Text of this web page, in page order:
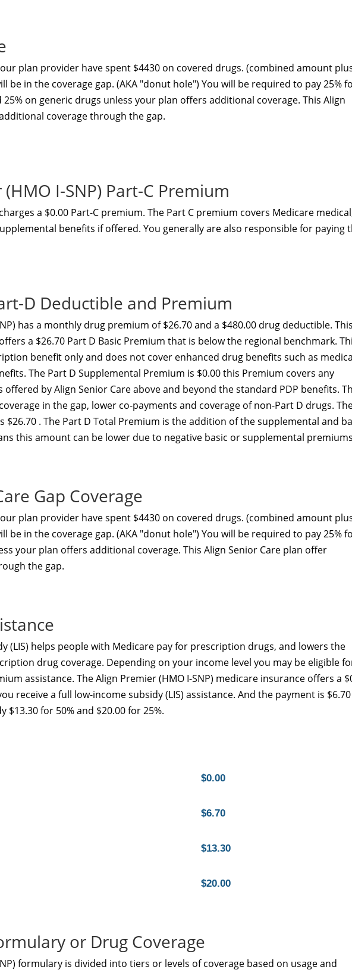
plan provider have spent $4430 on covered drugs. (combined amount
be in the coverage gap. (AKA "donut hole") You will be required to pay 25%
on generic drugs unless your plan offers additional coverage. This Align
coverage through the gap.
I-SNP) Part-C Premium
a $0.00 Part-C premium. The Part C premium covers Medicare
benefits if offered. You generally are also responsible for paying
D Deductible and Premium
has a monthly drug premium of $26.70 and a $480.00 drug deductible.
a $26.70 Part D Basic Premium that is below the regional benchmark.
benefit only and does not cover enhanced drug benefits such as
The Part D Supplemental Premium is $0.00 this Premium covers any
offered by Align Senior Care above and beyond the standard PDP benefits.
in the gap, lower co-payments and coverage of non-Part D drugs.
$26.70 . The Part D Total Premium is the addition of the supplemental and
this amount can be lower due to negative basic or supplemental
Gap Coverage
plan provider have spent $4430 on covered drugs. (combined amount
be in the coverage gap. (AKA "donut hole") You will be required to pay 25%
your plan offers additional coverage. This Align Senior Care plan offer
the gap.
(LIS) helps people with Medicare pay for prescription drugs, and lowers the
drug coverage. Depending on your income level you may be eligible
assistance. The Align Premier (HMO I-SNP) medicare insurance offers a
receive a full low-income subsidy (LIS) assistance. And the payment is
$13.30 for 50% and $20.00 for 25%.
$0.00
$6.70
$13.30
$20.00
or Drug Coverage
formulary is divided into tiers or levels of coverage based on usage and